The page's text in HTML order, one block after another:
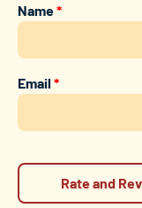
Name*
Email*